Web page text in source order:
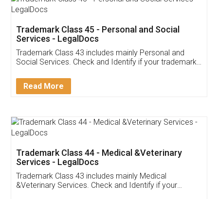
Customer Testimonials
Akhil Chennupati